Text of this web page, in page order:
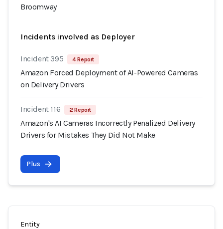
Broomway
Incidents involved as Deployer
Incident 395 4 Report
Amazon Forced Deployment of AI-Powered Cameras
on Delivery Drivers
Incident 116 2 Report
Amazon's AI Cameras Incorrectly Penalized Delivery
Drivers for Mistakes They Did Not Make
Plus
Entity